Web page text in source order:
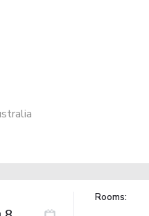
Rooms: